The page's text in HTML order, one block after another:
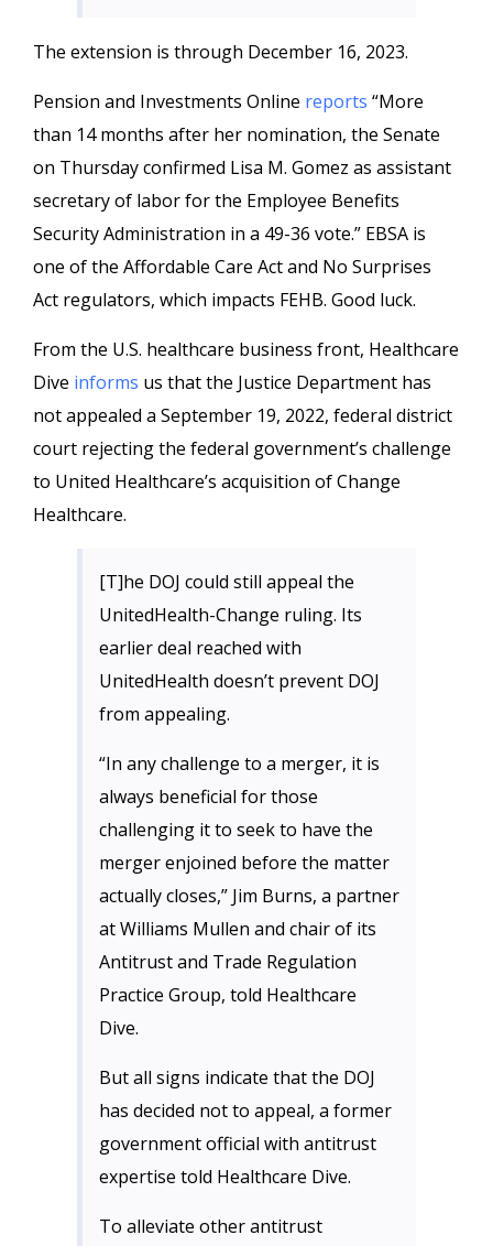
The extension is through December 16, 2023.
Pension and Investments Online reports “More
than 14 months after her nomination, the Senate
on Thursday confirmed Lisa M. Gomez as assistant
secretary of labor for the Employee Benefits
Security Administration in a 49-36 vote.” EBSA is
one of the Affordable Care Act and No Surprises
Act regulators, which impacts FEHB. Good luck.
From the U.S. healthcare business front, Healthcare
Dive informs us that the Justice Department has
not appealed a September 19, 2022, federal district
court rejecting the federal government’s challenge
to United Healthcare’s acquisition of Change
Healthcare.
[T]he DOJ could still appeal the
UnitedHealth-Change ruling. Its
earlier deal reached with
UnitedHealth doesn’t prevent DOJ
from appealing.
“In any challenge to a merger, it is
always beneficial for those
challenging it to seek to have the
merger enjoined before the matter
actually closes,” Jim Burns, a partner
at Williams Mullen and chair of its
Antitrust and Trade Regulation
Practice Group, told Healthcare
Dive.
But all signs indicate that the DOJ
has decided not to appeal, a former
government official with antitrust
expertise told Healthcare Dive.
To alleviate other antitrust